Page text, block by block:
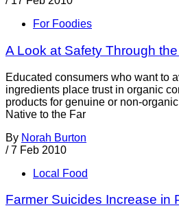
For Foodies
A Look at Safety Through
Educated consumers who want to
ingredients place trust in organic
products for genuine or non-
Native to the Far
By Norah Burton
/ 7 Feb 2010
Local Food
Farmer Suicides Increase in